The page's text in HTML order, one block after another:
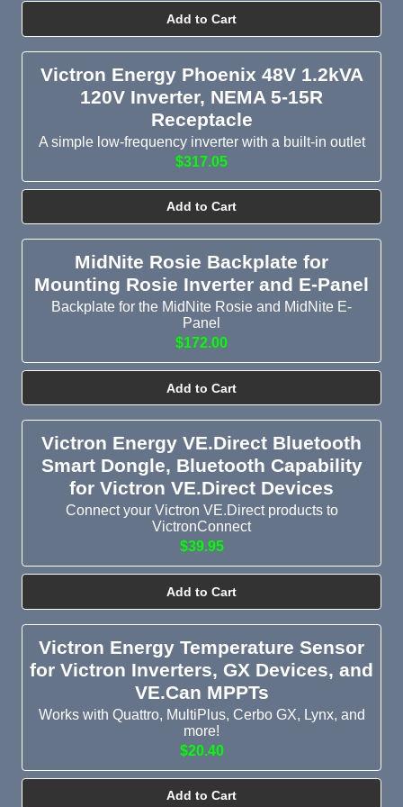
Add to Cart
Victron Energy Phoenix 48V 1.2kVA
120V Inverter, NEMA 5-15R
Receptacle
A simple low-frequency inverter with a built-in outlet
$317.05
Add to Cart
MidNite Rosie Backplate for
Mounting Rosie Inverter and E-Panel
Backplate for the MidNite Rosie and MidNite E-
Panel
$172.00
Add to Cart
Victron Energy VE.Direct Bluetooth
Smart Dongle, Bluetooth Capability
for Victron VE.Direct Devices
Connect your Victron VE.Direct products to
VictronConnect
$39.95
Add to Cart
Victron Energy Temperature Sensor
for Victron Inverters, GX Devices, and
VE.Can MPPTs
Works with Quattro, MultiPlus, Cerbo GX, Lynx, and
more!
$20.40
Add to Cart